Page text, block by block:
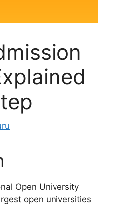
Open University
open universities